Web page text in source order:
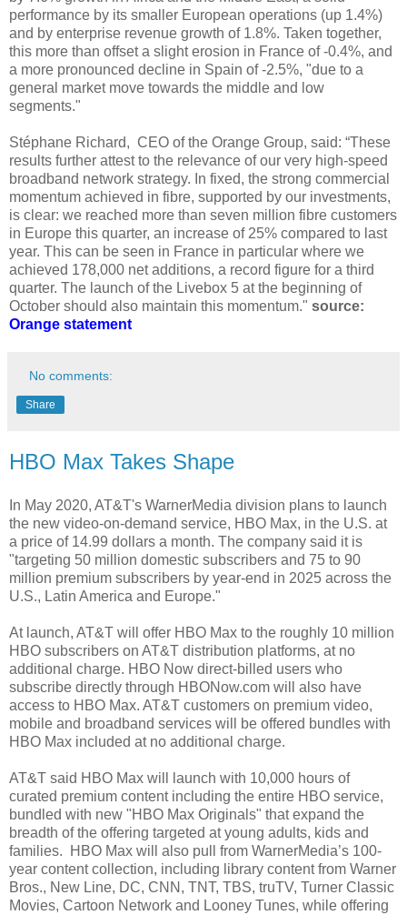
performance by its smaller European operations (up 1.4%)
and by enterprise revenue growth of 1.8%. Taken together,
this more than offset a slight erosion in France of -0.4%, and
a more pronounced decline in Spain of -2.5%, "due to a
general market move towards the middle and low
segments."
Stéphane Richard, CEO of the Orange Group, said: “These
results further attest to the relevance of our very high-speed
broadband network strategy. In fixed, the strong commercial
momentum achieved in fibre, supported by our investments,
is clear: we reached more than seven million fibre customers
in Europe this quarter, an increase of 25% compared to last
year. This can be seen in France in particular where we
achieved 178,000 net additions, a record figure for a third
quarter. The launch of the Livebox 5 at the beginning of
October should also maintain this momentum." source:
Orange statement
No comments:
Share
HBO Max Takes Shape
In May 2020, AT&T's WarnerMedia division plans to launch
the new video-on-demand service, HBO Max, in the U.S. at
a price of 14.99 dollars a month. The company said it is
"targeting 50 million domestic subscribers and 75 to 90
million premium subscribers by year-end in 2025 across the
U.S., Latin America and Europe."
At launch, AT&T will offer HBO Max to the roughly 10 million
HBO subscribers on AT&T distribution platforms, at no
additional charge. HBO Now direct-billed users who
subscribe directly through HBONow.com will also have
access to HBO Max. AT&T customers on premium video,
mobile and broadband services will be offered bundles with
HBO Max included at no additional charge.
AT&T said HBO Max will launch with 10,000 hours of
curated premium content including the entire HBO service,
bundled with new "HBO Max Originals" that expand the
breadth of the offering targeted at young adults, kids and
families. HBO Max will also pull from WarnerMedia’s 100-
year content collection, including library content from Warner
Bros., New Line, DC, CNN, TNT, TBS, truTV, Turner Classic
Movies, Cartoon Network and Looney Tunes, while offering